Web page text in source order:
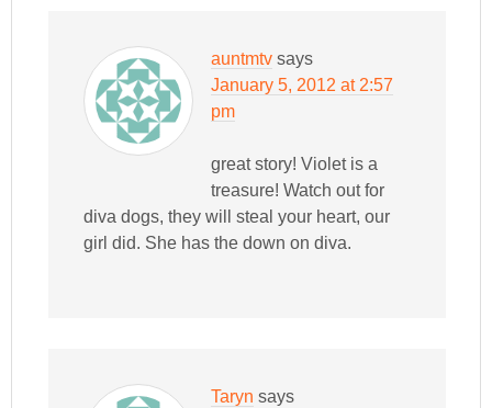
auntmtv says
January 5, 2012 at 2:57
pm
great story! Violet is a
treasure! Watch out for
diva dogs, they will steal your heart, our
girl did. She has the down on diva.
Taryn says